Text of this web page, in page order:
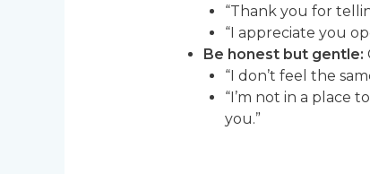
“Thank you for
“I appreciate you
Be honest but gentle:
“I don’t feel the
“I’m not in a place
you.”